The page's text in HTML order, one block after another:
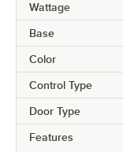
Wattage
Base
Color
Control Type
Door Type
Features